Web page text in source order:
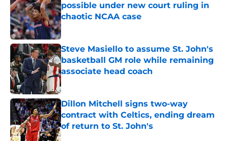
possible under new court ruling in
chaotic NCAA case
Published by on Invalid Date
Steve Masiello to assume St. John's
basketball GM role while remaining
associate head coach
Published by on Invalid Date
Dillon Mitchell signs two-way
contract with Celtics, ending dream
of return to St. John's
Published by on Invalid Date